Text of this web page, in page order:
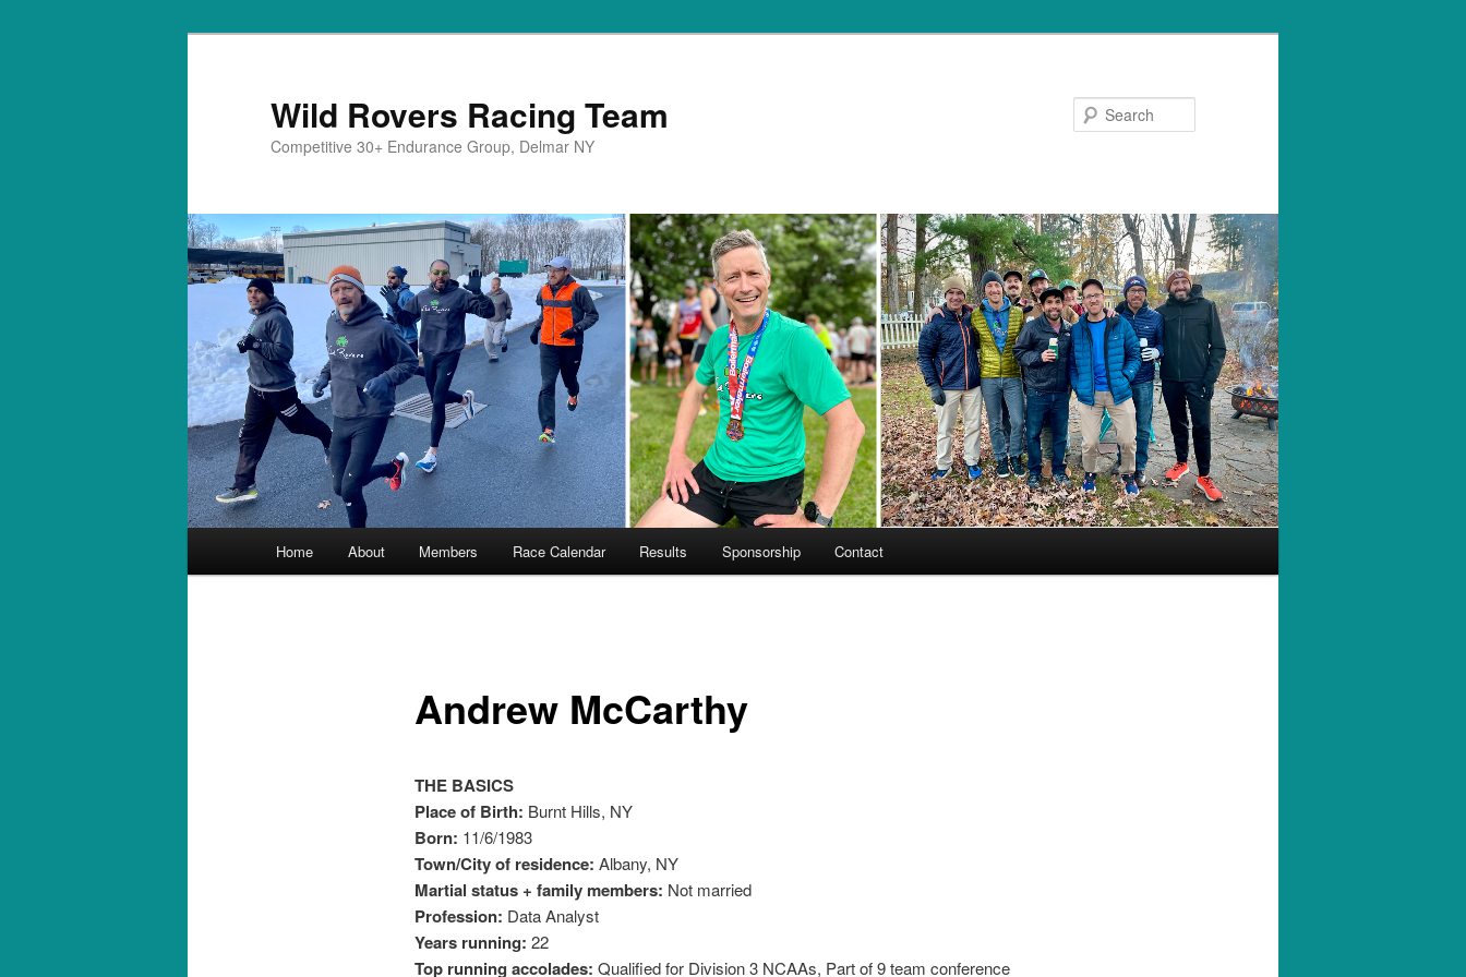
Wild Rovers Racing Team
Competitive 30+ Endurance Group, Delmar NY
Home About Members Race Calendar Results Sponsorship Contact
Andrew McCarthy
THE BASICS
Place of Birth: Burnt Hills, NY
Born: 11/6/1983
Town/City of residence: Albany, NY
Martial status + family members: Not married
Profession: Data Analyst
Years running: 22
Top running accolades: Qualified for Division 3 NCAAs, Part of 9 team conference